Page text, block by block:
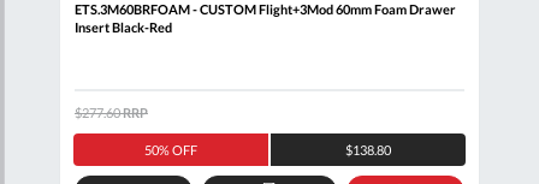
ETS.3M60BRFOAM - CUSTOM Flight+3Mod 60mm Foam Drawer
Insert Black-Red
50% OFF $138.80
$277.60RRP